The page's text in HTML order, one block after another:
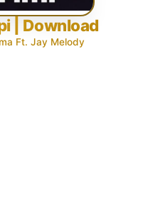
| Download
Ft. Jay Melody